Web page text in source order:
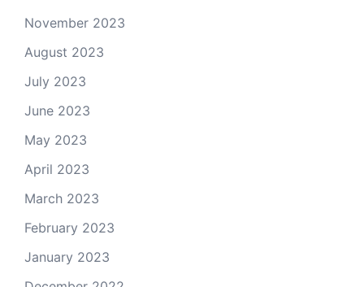
November 2023
August 2023
July 2023
June 2023
May 2023
April 2023
March 2023
February 2023
January 2023